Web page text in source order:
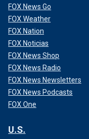
FOX News Go
FOX Weather
FOX Nation
FOX Noticias
FOX News Shop
FOX News Radio
FOX News Newsletters
FOX News Podcasts
FOX One
U.S.